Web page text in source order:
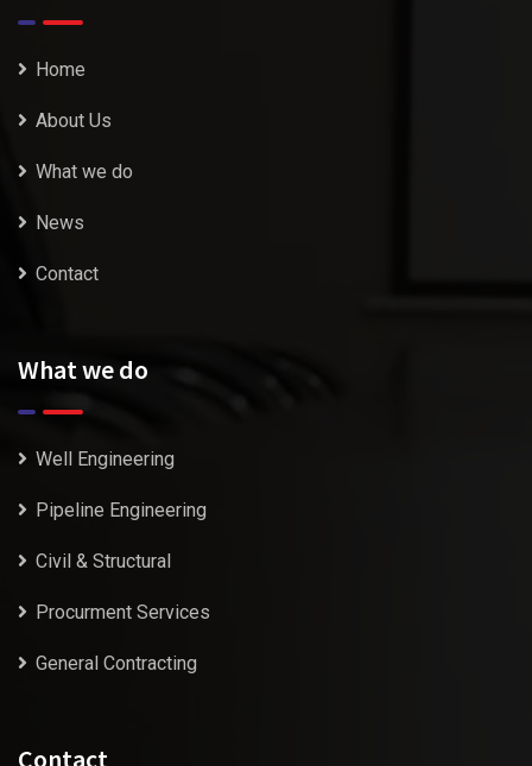
Home
About Us
What we do
News
Contact
What we do
Well Engineering
Pipeline Engineering
Civil & Structural
Procurment Services
General Contracting
Contact